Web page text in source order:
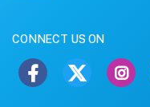
CONNECT US ON